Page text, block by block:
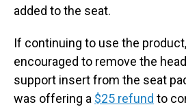
added to the seat.
If continuing to use the
encouraged to remove the
support insert from the seat
was offering a $25 refund to